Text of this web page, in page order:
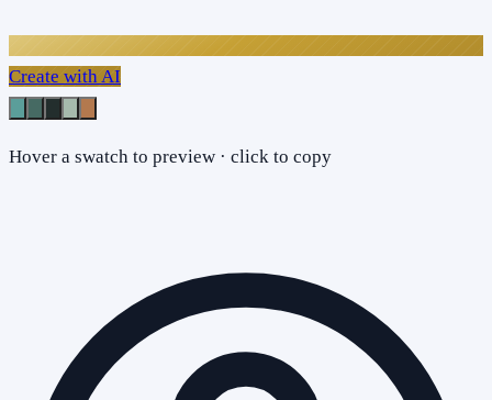
Create with AI
Hover a swatch to preview · click to copy